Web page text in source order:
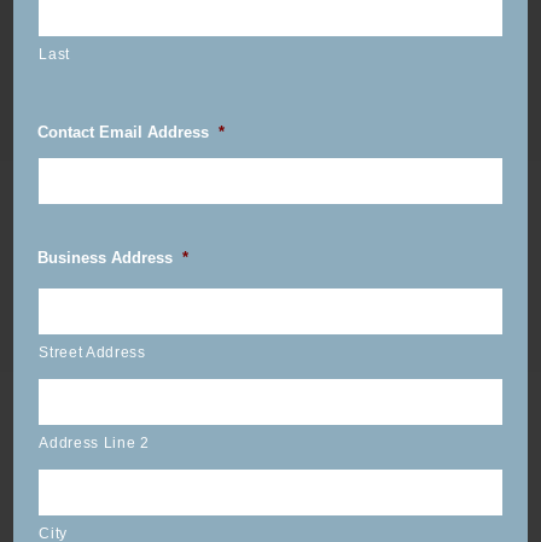
Last
Contact Email Address *
Business Address *
Street Address
Address Line 2
City